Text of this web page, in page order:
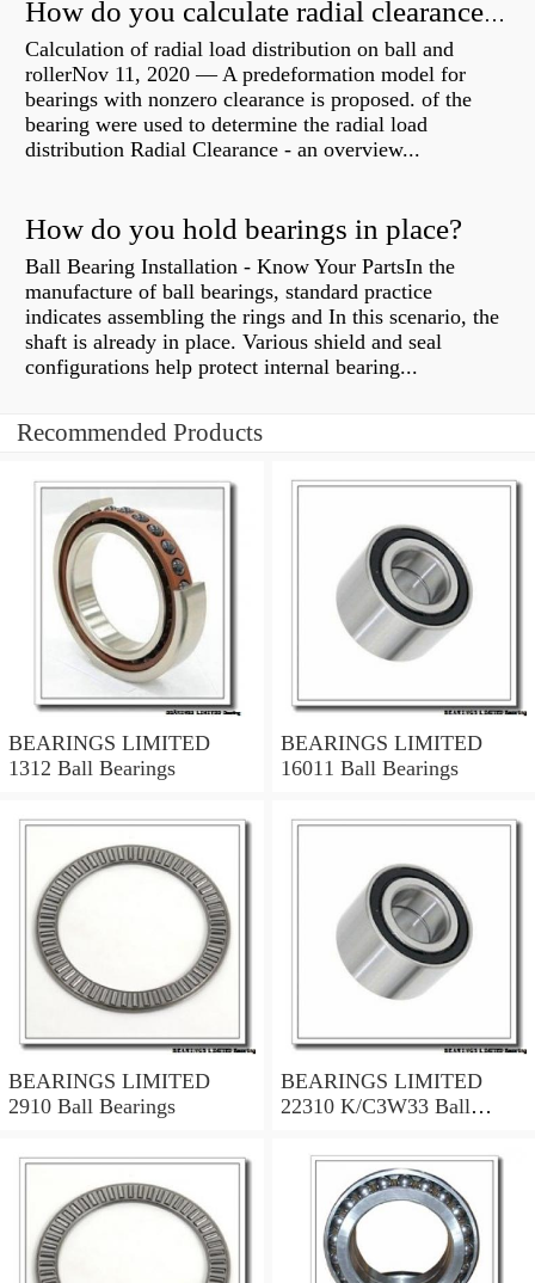
How do you calculate radial clearance of a bearing?
Calculation of radial load distribution on ball and
rollerNov 11, 2020 — A predeformation model for
bearings with nonzero clearance is proposed. of the
bearing were used to determine the radial load
distribution Radial Clearance - an overview...
How do you hold bearings in place?
Ball Bearing Installation - Know Your PartsIn the
manufacture of ball bearings, standard practice
indicates assembling the rings and In this scenario, the
shaft is already in place. Various shield and seal
configurations help protect internal bearing...
Recommended Products
BEARINGS LIMITED
1312 Ball Bearings
BEARINGS LIMITED
16011 Ball Bearings
BEARINGS LIMITED
2910 Ball Bearings
BEARINGS LIMITED
22310 K/C3W33 Ball